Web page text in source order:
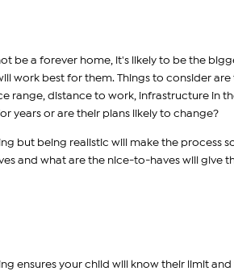
be a forever home, it's likely to be the
work best for them. Things to consider
range, distance to work, infrastructure in
years or are their plans likely to change?
but being realistic will make the process
and what are the nice-to-haves will give
ensures your child will know their limit